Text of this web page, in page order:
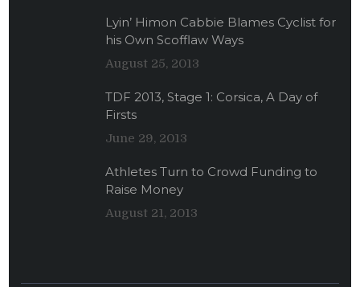
Lyin’ Himon Cabbie Blames Cyclist for
his Own Scofflaw Ways
August 25, 2013
TDF 2013, Stage 1: Corsica, A Day of
Firsts
June 29, 2013
Athletes Turn to Crowd Funding to
Raise Money
August 21, 2013